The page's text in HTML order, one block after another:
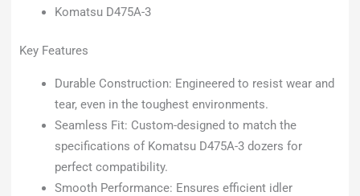
Komatsu D475A-3
Key Features
Durable Construction: Engineered to resist wear and
tear, even in the toughest environments.
Seamless Fit: Custom-designed to match the
specifications of Komatsu D475A-3 dozers for
perfect compatibility.
Smooth Performance: Ensures efficient idler